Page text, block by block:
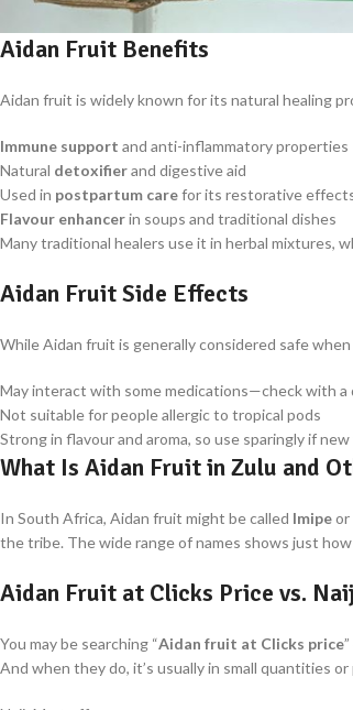
Aidan Fruit Benefits
Aidan fruit is widely known for its natural healing
Immune support and anti-inflammatory properties
Natural detoxifierand digestive aid
Used in postpartum carefor its restorative
Flavour enhancerin soups and traditional dishes
Many traditional healers use it in herbal mixtures,
Aidan Fruit Side Effects
While Aidan fruit is generally considered safe
May interact with some medications—check with a
Not suitable for people allergic to tropical pods
Strong in flavour and aroma, so use sparingly if
What Is Aidan Fruit in Zulu and
In South Africa, Aidan fruit might be called Imipeor
the tribe. The wide range of names shows just
Aidan Fruit at Clicks Price vs.
You may be searching “Aidan fruit at Clicks price
And when they do, it’s usually in small quantities